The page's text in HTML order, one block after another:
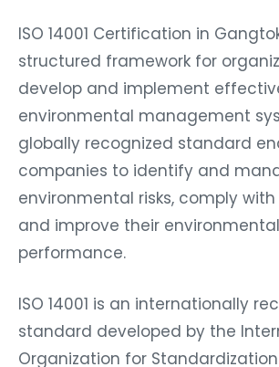
ISO 14001 Certification in
structured framework for
develop and implement
environmental management
globally recognized standard
companies to identify and
environmental risks, comply with
and improve their environmental
performance.
ISO 14001 is an internationally
standard developed by the
Organization for Standardization